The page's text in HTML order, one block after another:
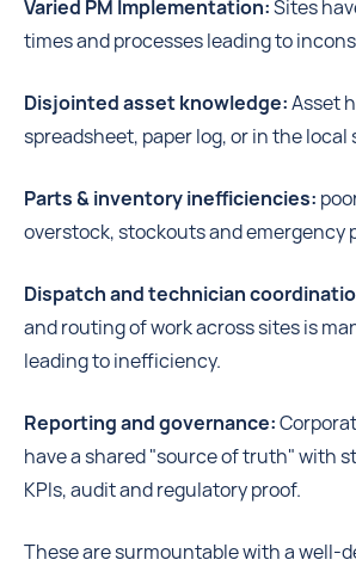
Varied PM Implementation:Sites
times and processes leading to
Disjointed asset knowledge:Asset
spreadsheet, paper log, or in the local
Parts & inventory inefficiencies:
overstock, stockouts and emergency
Dispatch and technician
and routing of work across sites is
leading to inefficiency.
Reporting and governance:
have a shared "source of truth" with
KPIs, audit and regulatory proof.
These are surmountable with a well-